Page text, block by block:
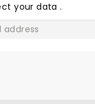
your data.